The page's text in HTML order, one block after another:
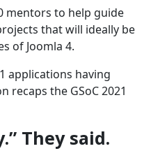
mentors to help guide
that will ideally be
of Joomla 4.
applications having
recaps the GSoC 2021
They said.